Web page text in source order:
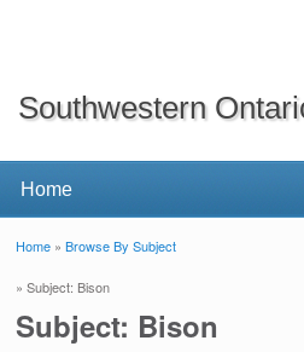
Southwestern
Home »Browse By Subject
» Subject: Bison
Subject: Bison